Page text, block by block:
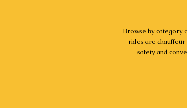
Browse by category
rides are
safety and